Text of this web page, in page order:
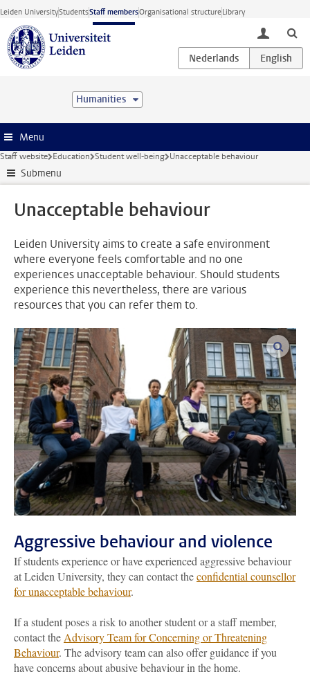
Skip to main content
Leiden UniversityStudentsStaff membersOrganisational structureLibrary
toggle
Humanities
Menu
Staff website Education Student well-being Unacceptable behaviour
Submenu
Unacceptable behaviour
Leiden University aims to create a safe environment
where everyone feels comfortable and no one
experiences unacceptable behaviour. Should students
experience this nevertheless, there are various
resources that you can refer them to.
Aggressive behaviour and violence
If students experience or have experienced aggressive behaviour
at Leiden University, they can contact theconfidential counsellor
for unacceptable behaviour.
If a student poses a risk to another student or a staff member,
contact the Advisory Team for Concerning or Threatening
Behaviour. The advisory team can also offer guidance if you
have concerns about abusive behaviour in the home.